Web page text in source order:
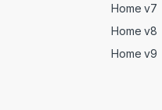
Home v7
Home v8
Home v9